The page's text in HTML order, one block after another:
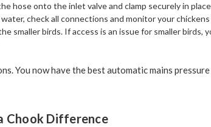
hose onto the inlet valve and clamp securely in
check all connections and monitor your
smaller birds. If access is an issue for smaller birds,
You now have the best automatic mains
Chook Difference